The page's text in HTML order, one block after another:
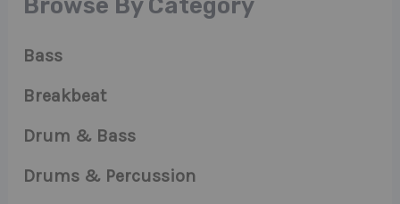
Browse By Category
Bass
Breakbeat
Drum & Bass
Drums & Percussion